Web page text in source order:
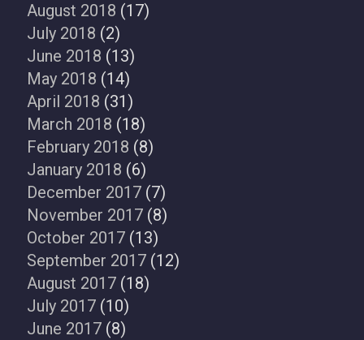
August 2018 (17)
July 2018 (2)
June 2018 (13)
May 2018 (14)
April 2018 (31)
March 2018 (18)
February 2018 (8)
January 2018 (6)
December 2017 (7)
November 2017 (8)
October 2017 (13)
September 2017 (12)
August 2017 (18)
July 2017 (10)
June 2017 (8)